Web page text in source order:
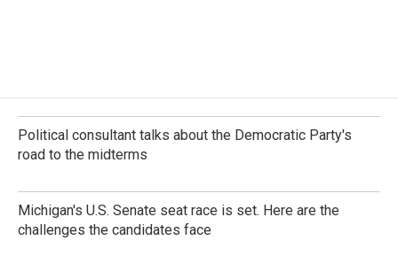
Political consultant talks about the Democratic Party's
road to the midterms
Michigan's U.S. Senate seat race is set. Here are the
challenges the candidates face